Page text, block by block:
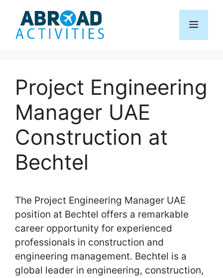
content
Menu
Project Engineering
Manager UAE
Construction at
Bechtel
The Project Engineering Manager UAE
position at Bechtel offers a remarkable
career opportunity for experienced
professionals in construction and
engineering management. Bechtel is a
global leader in engineering, construction,